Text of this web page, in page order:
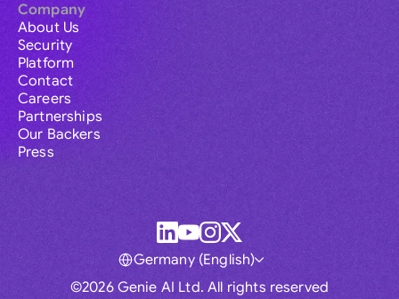
Company
About Us
Security
Platform
Contact
Careers
Partnerships
Our Backers
Press
©2026 Genie AI Ltd. All rights reserved
Germany (English)